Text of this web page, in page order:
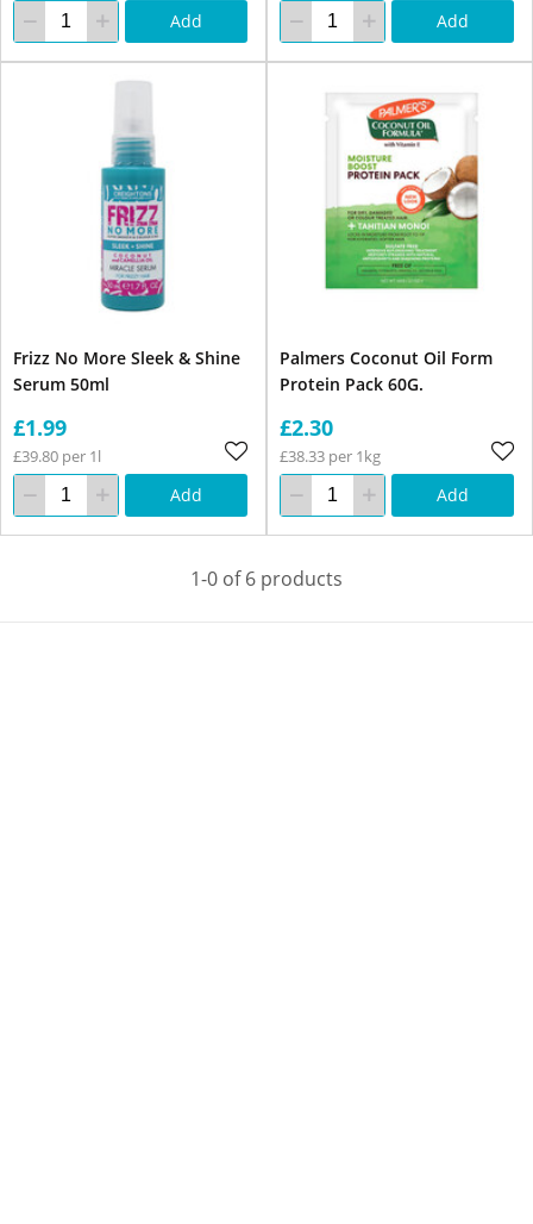
Add Add
Frizz No More Sleek & Shine
Serum 50ml
£1.99
£39.80 per 1l
Add
Palmers Coconut Oil Form
Protein Pack 60G.
£2.30
£38.33 per 1kg
Add
1-0 of 6 products